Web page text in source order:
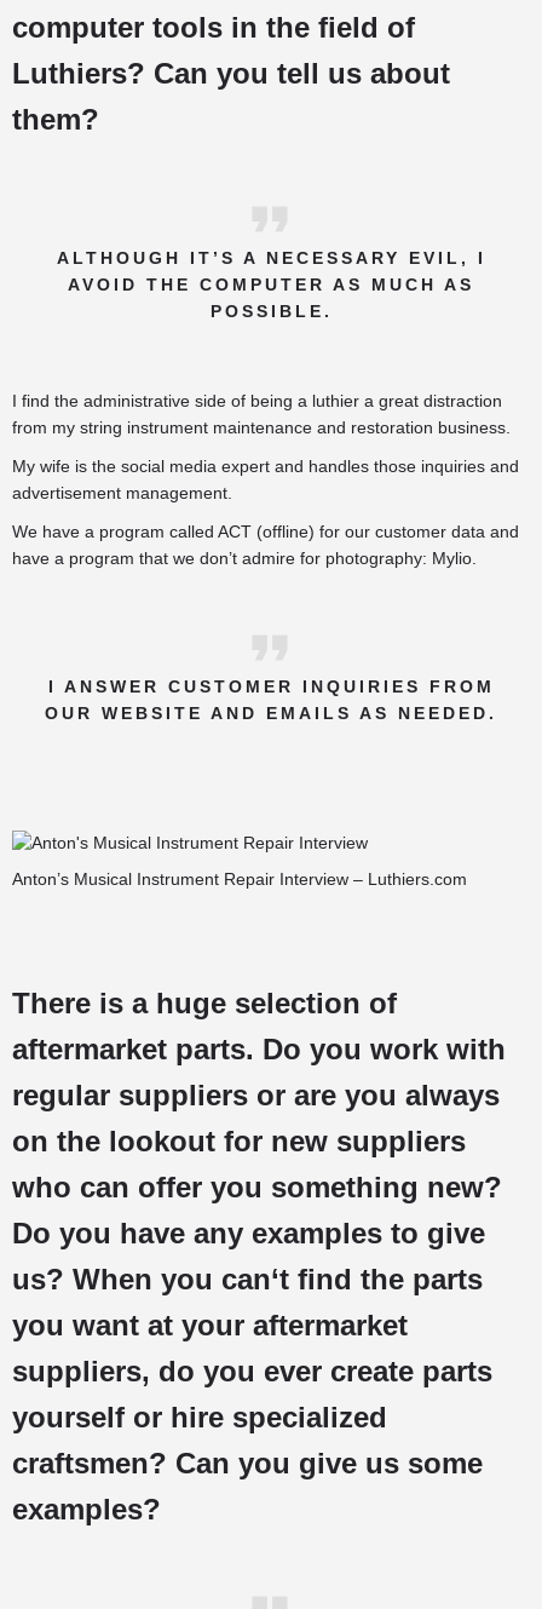
computer tools in the field of
Luthiers? Can you tell us about
them?
ALTHOUGH IT’S A NECESSARY EVIL, I
AVOID THE COMPUTER AS MUCH AS
POSSIBLE.
I find the administrative side of being a luthier a great distraction
from my string instrument maintenance and restoration business.
My wife is the social media expert and handles those inquiries and
advertisement management.
We have a program called ACT (offline) for our customer data and
have a program that we don’t admire for photography: Mylio.
I ANSWER CUSTOMER INQUIRIES FROM
OUR WEBSITE AND EMAILS AS NEEDED.
Anton’s Musical Instrument Repair Interview – Luthiers.com
There is a huge selection of
aftermarket parts. Do you work with
regular suppliers or are you always
on the lookout for new suppliers
who can offer you something new?
Do you have any examples to give
us? When you can‘t find the parts
you want at your aftermarket
suppliers, do you ever create parts
yourself or hire specialized
craftsmen? Can you give us some
examples?